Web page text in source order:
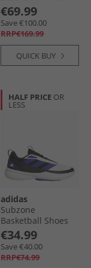
White
€69.99
Save €100.00
RRP€169.99
QUICK BUY
HALF PRICE OR
LESS
adidas
Subzone
Basketball Shoes
Clear Grey/​Silver
Metallic/​Core Black
€34.99
Save €40.00
RRP€74.99